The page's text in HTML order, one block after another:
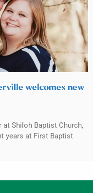
welcomes new
Shiloh Baptist Church,
years at First Baptist